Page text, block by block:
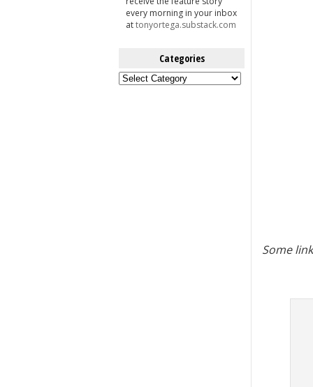
every morning in your inbox
attonyortega.substack.com
Categories
Categories
Some